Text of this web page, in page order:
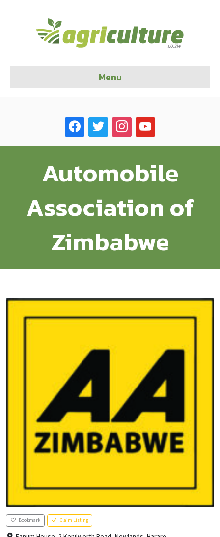
Menu
facebook twitter instagramyoutube
Automobile
Association of
Zimbabwe
Bookmark Claim Listing